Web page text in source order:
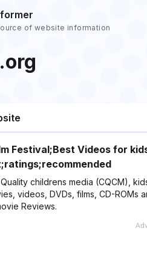
of website information
Festival;Best Videos for
childrens media (CQCM),
videos, DVDs, films, CD-
Reviews.